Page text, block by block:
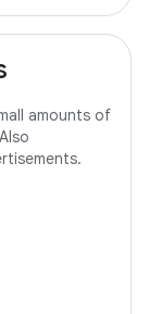
amounts of